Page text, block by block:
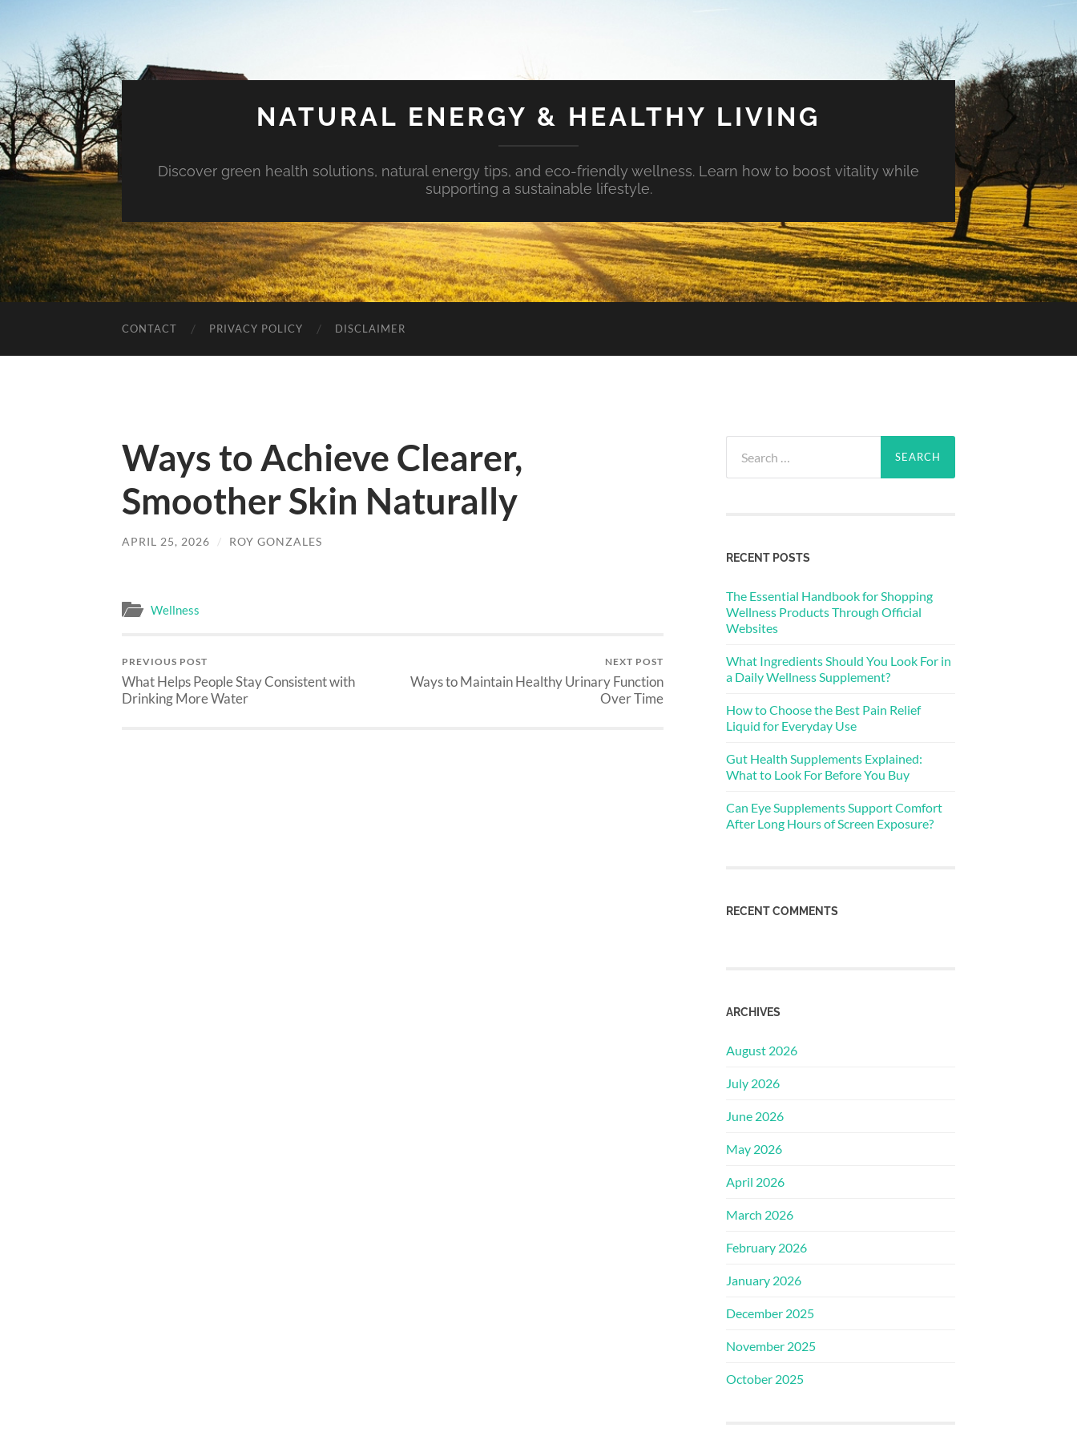
NATURAL ENERGY & HEALTHY LIVING
Discover green health solutions, natural energy tips, and eco-friendly wellness. Learn how to boost vitality while
supporting a sustainable lifestyle.
CONTACT PRIVACY POLICY DISCLAIMER
Ways to Achieve Clearer,
Smoother Skin Naturally
APRIL 25, 2026 / ROY GONZALES
Wellness
PREVIOUS POST
What Helps People Stay Consistent with
Drinking More Water
NEXT POST
Ways to Maintain Healthy Urinary Function
Over Time
for:
RECENT POSTS
The Essential Handbook for Shopping
Wellness Products Through Official
Websites
What Ingredients Should You Look For in
a Daily Wellness Supplement?
How to Choose the Best Pain Relief
Liquid for Everyday Use
Gut Health Supplements Explained:
What to Look For Before You Buy
Can Eye Supplements Support Comfort
After Long Hours of Screen Exposure?
RECENT COMMENTS
ARCHIVES
August 2026
July 2026
June 2026
May 2026
April 2026
March 2026
February 2026
January 2026
December 2025
November 2025
October 2025